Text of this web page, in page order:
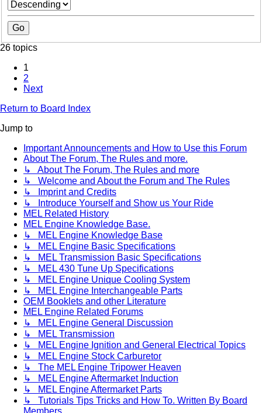
26 topics
1
2
Next
Return to Board Index
Jump to
Important Announcements and How to Use this Forum
About The Forum, The Rules and more.
↳ About The Forum, The Rules and more
↳ Welcome and About the Forum and The Rules
↳ Imprint and Credits
↳ Introduce Yourself and Show us Your Ride
MEL Related History
MEL Engine Knowledge Base.
↳ MEL Engine Knowledge Base
↳ MEL Engine Basic Specifications
↳ MEL Transmission Basic Specifications
↳ MEL 430 Tune Up Specifications
↳ MEL Engine Unique Cooling System
↳ MEL Engine Interchangeable Parts
OEM Booklets and other Literature
MEL Engine Related Forums
↳ MEL Engine General Discussion
↳ MEL Transmission
↳ MEL Engine Ignition and General Electrical Topics
↳ MEL Engine Stock Carburetor
↳ The MEL Engine Tripower Heaven
↳ MEL Engine Aftermarket Induction
↳ MEL Engine Aftermarket Parts
↳ Tutorials Tips Tricks and How To. Written By Board
Members